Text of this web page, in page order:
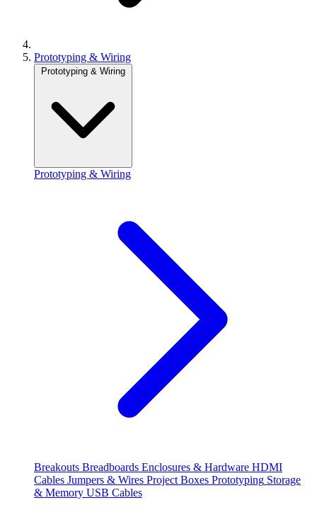
Prototyping & Wiring
Prototyping & Wiring
Prototyping & Wiring
Breakouts Breadboards Enclosures & Hardware HDMI
Cables Jumpers & Wires Project Boxes Prototyping Storage
& Memory USB Cables